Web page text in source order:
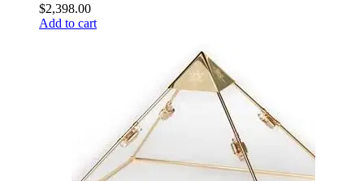
$2,398.00
Add to cart